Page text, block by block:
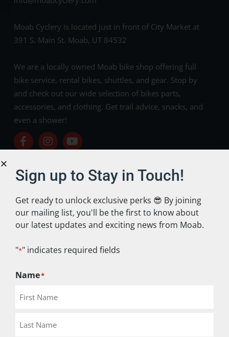
Moab Cyclery is located just in front of City Market at
391 S. Main St. Moab, UT 84532
We are a locally owned Moab bike shop offering full
bike service, rental bikes, shuttles, and gear. Stop by
and check out our wide selection of bikes parts,
accessories, and clothing. Get trail advice, snacks, and
even a shower!
QUICK LINKS
Home
Rental Bikes
Service
Sign up to Stay in Touch!
Get ready to unlock exclusive perks 😎 By joining
our mailing list, you'll be the first to know about
our latest updates and exciting news from Moab.
"*" indicates required fields
Name*